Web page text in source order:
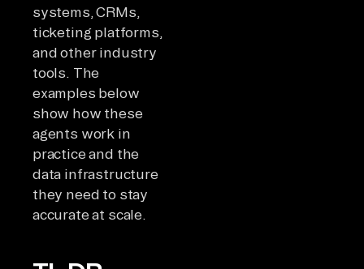
systems, CRMs,
ticketing platforms,
and other industry
tools. The
examples below
show how these
agents work in
practice and the
data infrastructure
they need to stay
accurate at scale.